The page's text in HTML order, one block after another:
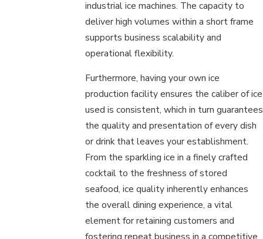
industrial ice machines. The capacity to
deliver high volumes within a short frame
supports business scalability and
operational flexibility.
Furthermore, having your own ice
production facility ensures the caliber of ice
used is consistent, which in turn guarantees
the quality and presentation of every dish
or drink that leaves your establishment.
From the sparkling ice in a finely crafted
cocktail to the freshness of stored
seafood, ice quality inherently enhances
the overall dining experience, a vital
element for retaining customers and
fostering repeat business in a competitive